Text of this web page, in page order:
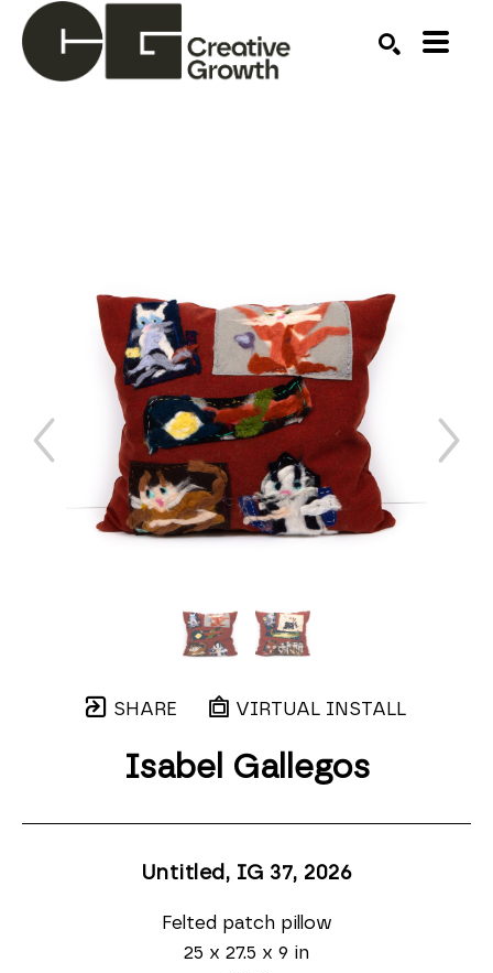
SHARE VIRTUAL INSTALL
Isabel Gallegos
Untitled, IG 37, 2026
Felted patch pillow
25 x 27.5 x 9 in